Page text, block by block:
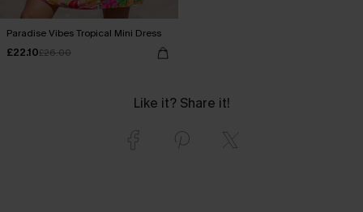
Paradise Vibes Tropical Mini Dress
£22.10£26.00
Like it? Share it!